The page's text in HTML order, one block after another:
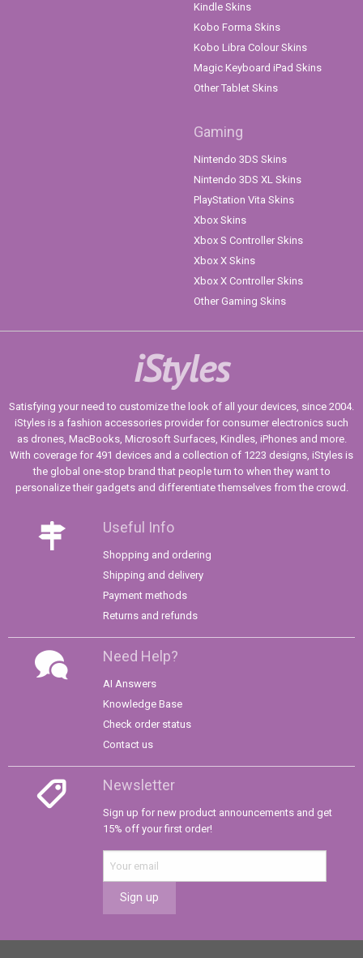
Kindle Skins
Kobo Forma Skins
Kobo Libra Colour Skins
Magic Keyboard iPad Skins
Other Tablet Skins
Gaming
Nintendo 3DS Skins
Nintendo 3DS XL Skins
PlayStation Vita Skins
Xbox Skins
Xbox S Controller Skins
Xbox X Skins
Xbox X Controller Skins
Other Gaming Skins
iStyles
Satisfying your need to customize the look of all your devices, since 2004.
iStyles is a fashion accessories provider for consumer electronics such
as drones, MacBooks, Microsoft Surfaces, Kindles, iPhones and more.
With coverage for 491 devices and a collection of 1223 designs, iStyles is
the global one-stop brand that people turn to when they want to
personalize their gadgets and differentiate themselves from the crowd.
Useful Info
Shopping and ordering
Shipping and delivery
Payment methods
Returns and refunds
Need Help?
AI Answers
Knowledge Base
Check order status
Contact us
Newsletter
Sign up for new product announcements and get
15% off your first order!
Sign up